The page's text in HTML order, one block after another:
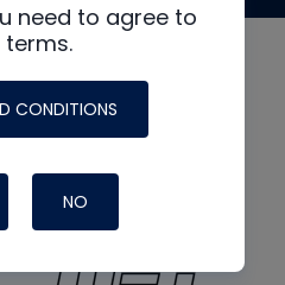
need to agree to
terms.
CONDITIONS
NO